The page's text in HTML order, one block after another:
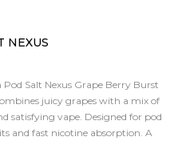
NEXUS
Salt Nexus Grape Berry Burst
juicy grapes with a mix of
satisfying vape. Designed for pod
and fast nicotine absorption. A